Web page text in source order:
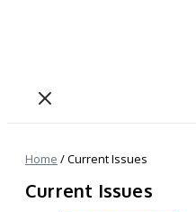
Home /Current Issues
Current Issues